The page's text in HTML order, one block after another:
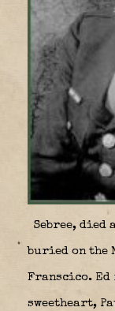
Sebree, died
buried on the
Franscico.
sweetheart,